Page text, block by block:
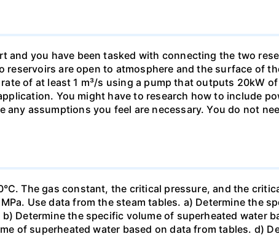
and you have been tasked with connecting the two
are open to atmosphere and the surface of
of at least 1 m³/s using a pump that outputs 20kW
You might have to research how to include
assumptions you feel are necessary. You do not
The gas constant, the critical pressure, and the
Use data from the steam tables. a) Determine the
Determine the specific volume of superheated water
of superheated water based on data from tables. d)